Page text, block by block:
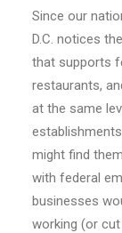
Since our
D.C. notices
that supports
restaurants,
at the same
might find
with federal
businesses
working (or